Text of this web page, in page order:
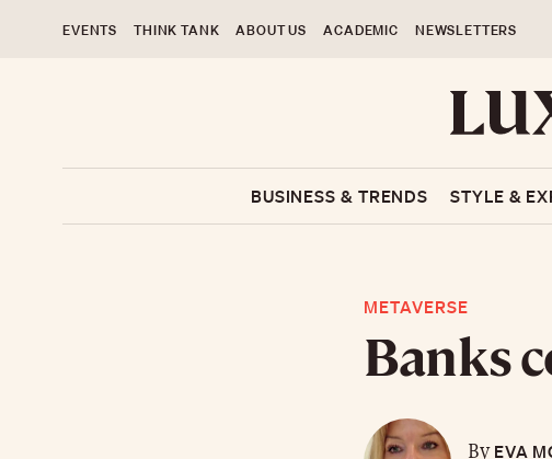
EVENTS THINK TANK ABOUT US ACADEMIC NEWSLETTERS
BUSINESS & TRENDS STYLE &
METAVERSE
Banks
ByEVA